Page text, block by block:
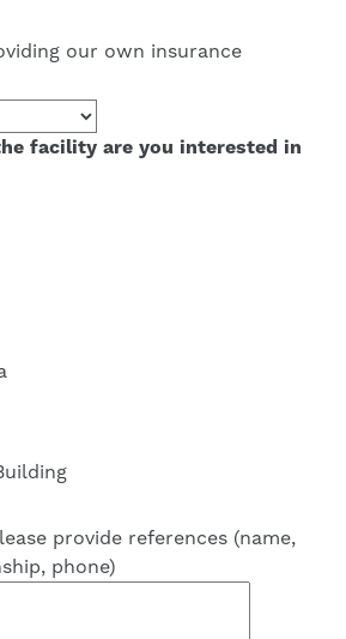
our own insurance
facility are you interested in
provide references (name,
phone)